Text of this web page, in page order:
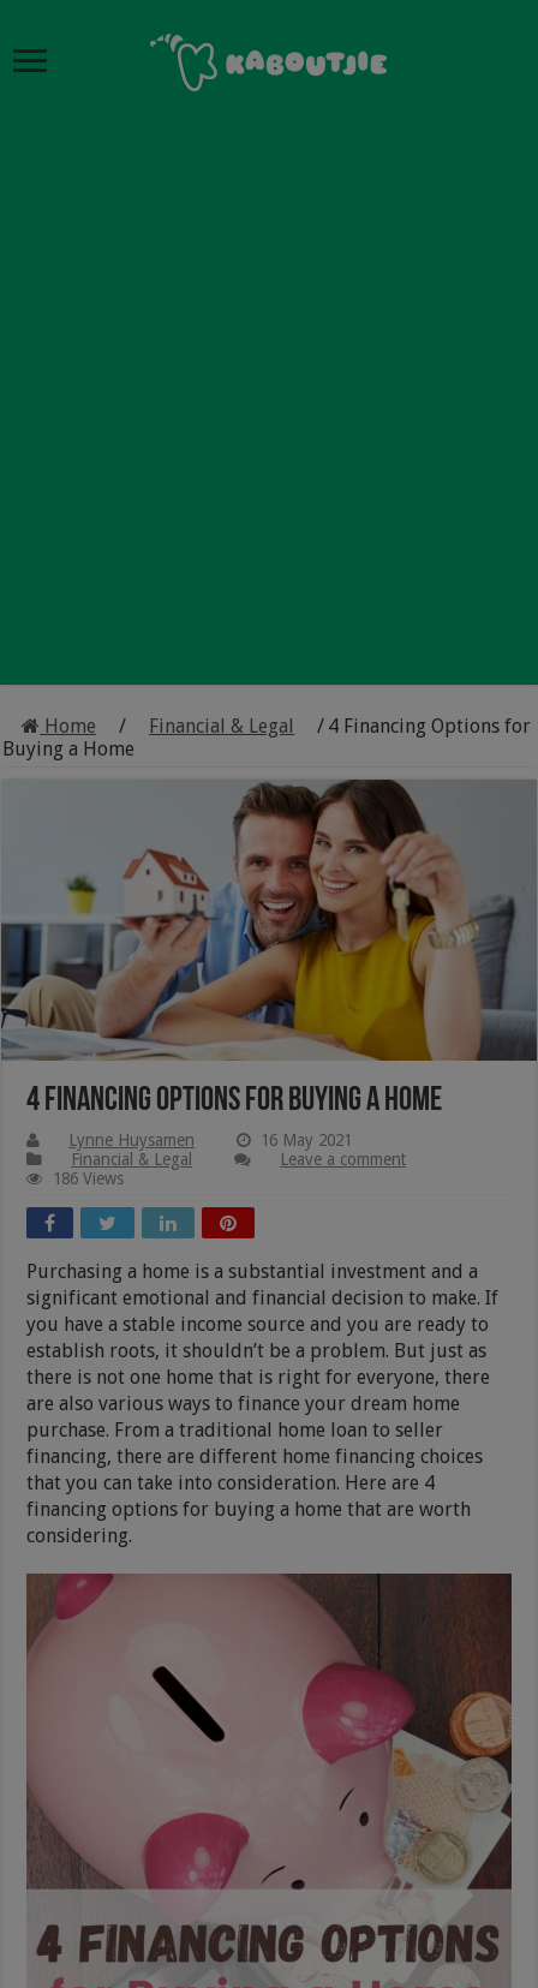
Home / Financial & Legal / 4 Financing Options for
Buying a Home
4 Financing Options for Buying a Home
Lynne Huysamen
16 May 2021
Financial & Legal
Leave a comment
186 Views
Purchasing a home is a substantial investment and a
significant emotional and financial decision to make. If
you have a stable income source and you are ready to
establish roots, it shouldn’t be a problem. But just as
there is not one home that is right for everyone, there
are also various ways to finance your dream home
purchase. From a traditional home loan to seller
financing, there are different home financing choices
that you can take into consideration. Here are 4
financing options for buying a home that are worth
considering.